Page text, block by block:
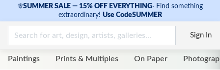
☀SUMMER SALE — 15% OFF EVERYTHING· Find something
extraordinary! Use CodeSUMMER
Sign In
Paintings Prints & Multiples On Paper